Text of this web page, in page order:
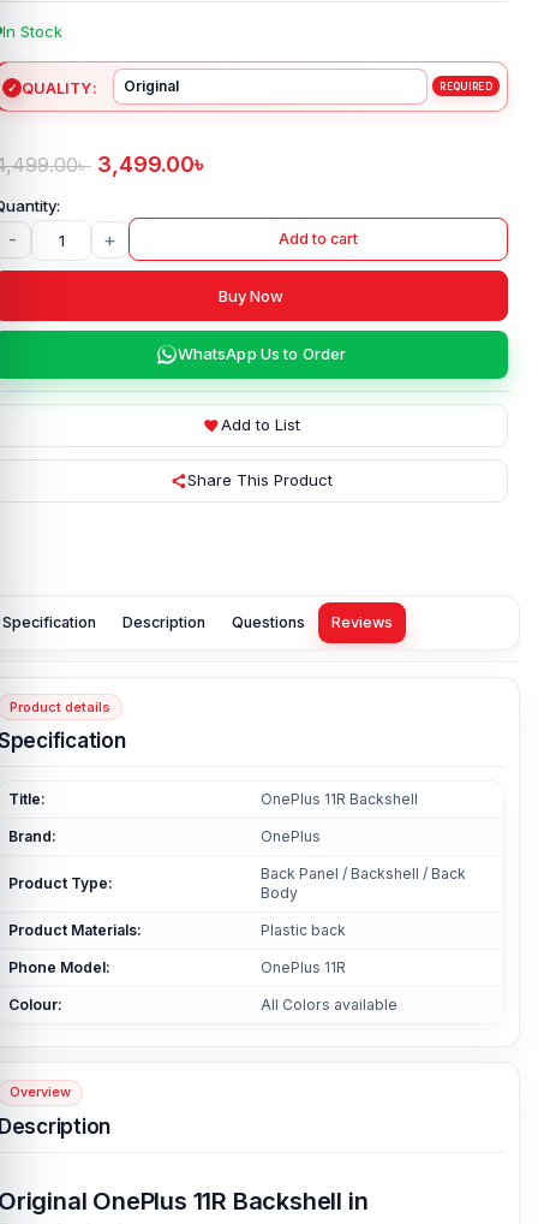
In Stock
QUALITY
৳ 3,499.00৳
- + Add to cart
Buy Now
WhatsApp Us to Order
Add to List
Share This Product
Specification Description Questions Reviews
Product details
Title: OnePlus 11R Backshell
Brand: OnePlus
Product Type:
Back Panel / Backshell / Back
Body
Product Materials: Plastic back
Phone Model: OnePlus 11R
Colour: All Colors available
Overview
OnePlus 11R Backshell in